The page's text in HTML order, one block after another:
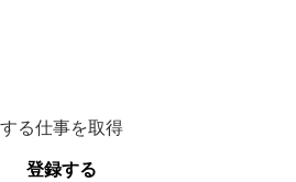
る仕事を取得
登録する